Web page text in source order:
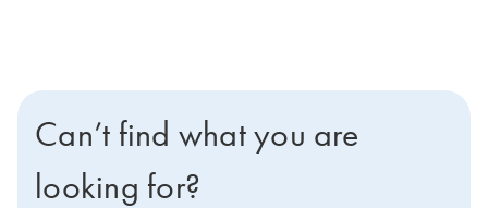
Can’t find what you are
looking for?